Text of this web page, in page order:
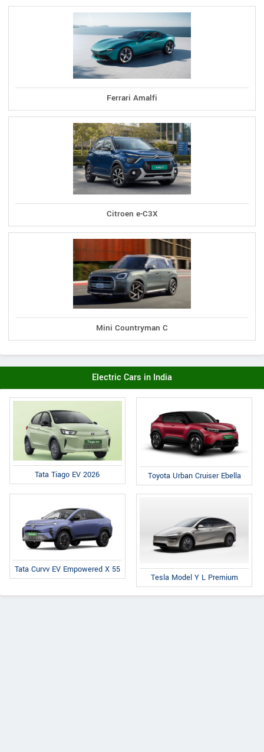
Ferrari Amalfi
Citroen e-C3X
Mini Countryman C
Electric Cars in India
Tata Tiago EV 2026 Toyota Urban Cruiser Ebella
Tata Curvv EV Empowered X 55
Tesla Model Y L Premium